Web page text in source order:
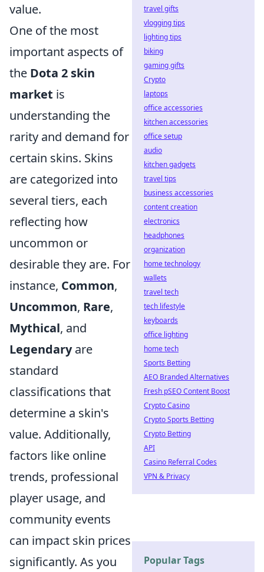
value.
One of the most
important aspects of
the Dota 2 skin
market is
understanding the
rarity and demand for
certain skins. Skins
are categorized into
several tiers, each
reflecting how
uncommon or
desirable they are. For
instance, Common,
Uncommon, Rare,
Mythical, and
Legendaryare
standard
classifications that
determine a skin's
value. Additionally,
factors like online
trends, professional
player usage, and
community events
can impact skin prices
significantly. As you
travel gifts
vlogging tips
lighting tips
biking
gaming gifts
Crypto
laptops
office accessories
kitchen accessories
office setup
audio
kitchen gadgets
travel tips
business accessories
content creation
electronics
headphones
organization
home technology
wallets
travel tech
tech lifestyle
keyboards
office lighting
home tech
Sports Betting
AEO Branded Alternatives
Fresh pSEO Content Boost
Crypto Casino
Crypto Sports Betting
Crypto Betting
API
Casino Referral Codes
VPN & Privacy
Popular Tags